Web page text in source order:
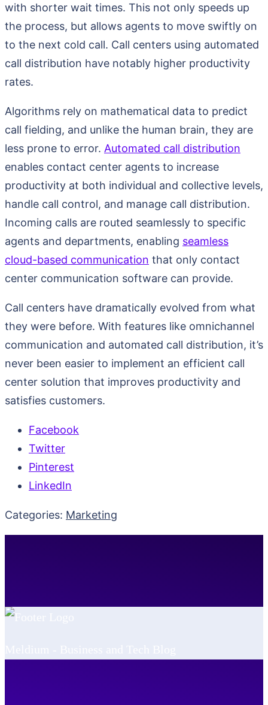
with shorter wait times. This not only speeds up
the process, but allows agents to move swiftly on
to the next cold call. Call centers using automated
call distribution have notably higher productivity
rates.
Algorithms rely on mathematical data to predict
call fielding, and unlike the human brain, they are
less prone to error. Automated call distribution
enables contact center agents to increase
productivity at both individual and collective levels,
handle call control, and manage call distribution.
Incoming calls are routed seamlessly to specific
agents and departments, enabling seamless
cloud-based communication that only contact
center communication software can provide.
Call centers have dramatically evolved from what
they were before. With features like omnichannel
communication and automated call distribution, it’s
never been easier to implement an efficient call
center solution that improves productivity and
satisfies customers.
Facebook
Twitter
Pinterest
LinkedIn
Categories: Marketing